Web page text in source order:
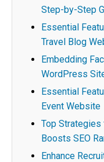
Step-by-Step
Essential
Travel Blog
Embedding
WordPress
Essential
Event Website
Top
Boosts SEO
Enhance